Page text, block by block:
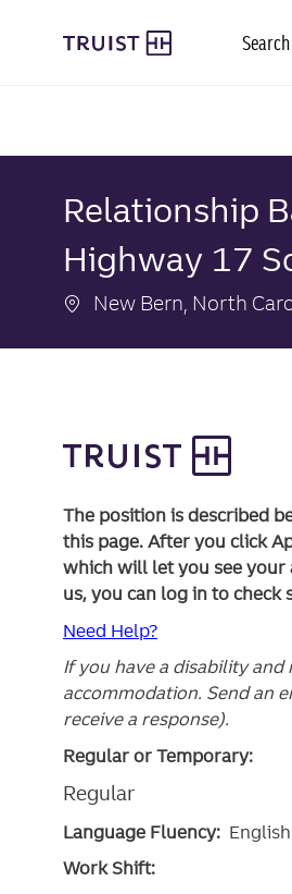
Relationship
Highway 17
Location
New Bern, North
The position is described
this page. After you click
which will let you see your
us, you can log in to check
Need Help?
If you have a disability
accommodation. Send an
receive a response).
Regular or Temporary:
Regular
Language Fluency:
Work Shift: